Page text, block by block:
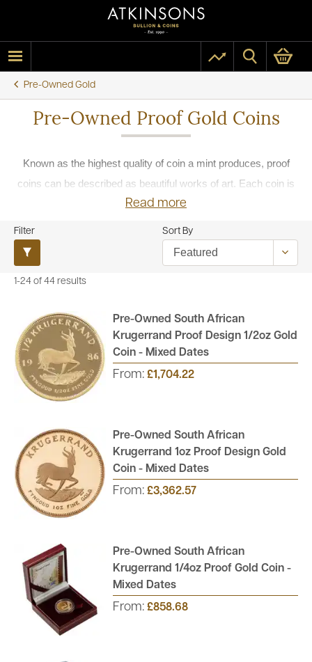
Pre-Owned Gold
Pre-Owned Proof Gold Coins
Known as the highest quality of coin a mint produces, proof
coins can be described as beautiful works of art. Each coin is
struck twice with highly polished dies which have been
carefully prepared prior to striking, less pressure is used than
a standard minting to preserve the final detail of the coin. The
second strike is to give the coin more definition and deepen the
Order your pre-owned proof gold coins from Atkinsons Bullion
to receive free, fully insured UK delivery. Ideal for those looking
to start a proof coin collection or enthusiasts looking to grow an
Read more
Filter Sort By
1-24 of 44 results
Pre-Owned South African
Krugerrand Proof Design 1/2oz Gold
Coin - Mixed Dates
From: £1,704.22
Pre-Owned South African
Krugerrand 1oz Proof Design Gold
Coin - Mixed Dates
From: £3,362.57
Pre-Owned South African
Krugerrand 1/4oz Proof Gold Coin -
Mixed Dates
From: £858.68